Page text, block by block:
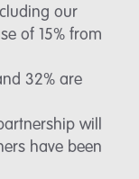
our
of 15% from
32% are
will
have been